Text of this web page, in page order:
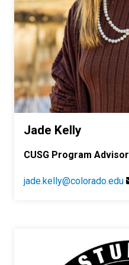
Jade Kelly
CUSG Program Advisor
jade.kelly@colorado.edu